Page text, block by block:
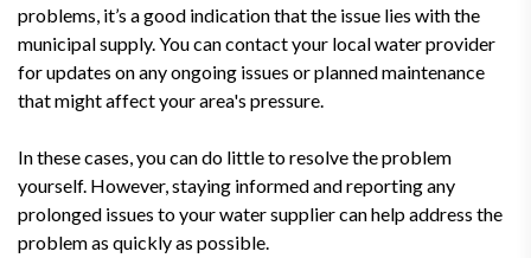
problems, it’s a good indication that the issue lies with the
municipal supply. You can contact your local water provider
for updates on any ongoing issues or planned maintenance
that might affect your area's pressure.
In these cases, you can do little to resolve the problem
yourself. However, staying informed and reporting any
prolonged issues to your water supplier can help address the
problem as quickly as possible.